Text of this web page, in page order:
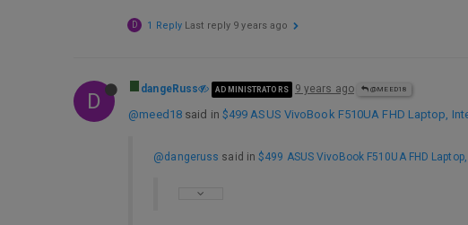
D 1 Reply Last reply 9 years ago
D dangeRuss ADMINISTRATORS 9 years ago @MEED18
@meed18said in $499 ASUS VivoBook F510UA FHD Laptop,
@dangeruss said in$499 ASUS VivoBook F510UA FHD